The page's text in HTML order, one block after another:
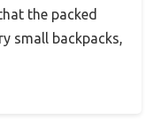
the packed
small backpacks,